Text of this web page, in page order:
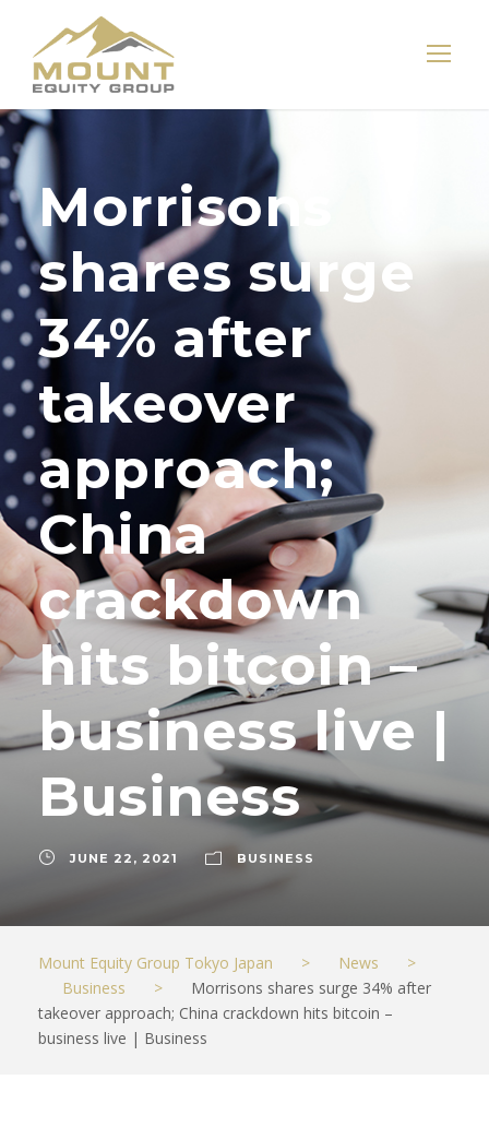
Morrisons
shares surge
34% after
takeover
approach;
China
crackdown
hits bitcoin –
business live |
Business
JUNE 22, 2021 BUSINESS
Mount Equity Group Tokyo Japan > News
>
Business
>
Morrisons shares surge 34% after
takeover approach; China crackdown hits bitcoin –
business live | Business